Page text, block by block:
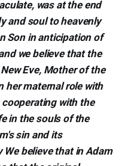
was at the end
and soul to heavenly
Son in anticipation of
we believe that the
Eve, Mother of the
her maternal role with
with the
in the souls of the
sin and its
believe that in Adam